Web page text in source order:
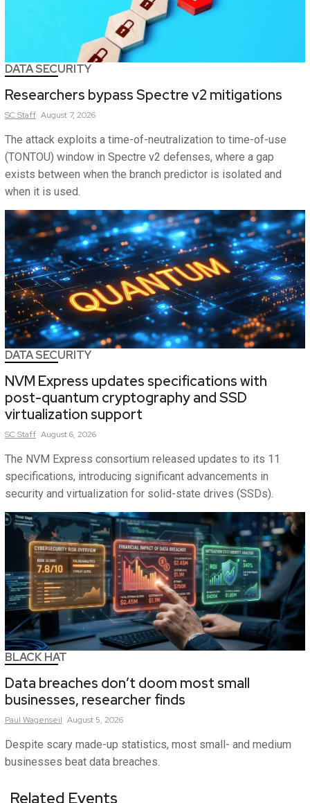
DATA SECURITY
Researchers bypass Spectre v2 mitigations
SCStaff August 7, 2026
The attack exploits a time-of-neutralization to time-of-use
(TONTOU) window in Spectre v2 defenses, where a gap
exists between when the branch predictor is isolated and
when it is used.
DATA SECURITY
NVM Express updates specifications with
post-quantum cryptography and SSD
virtualization support
SCStaff August 6, 2026
The NVM Express consortium released updates to its 11
specifications, introducing significant advancements in
security and virtualization for solid-state drives (SSDs).
BLACK HAT
Data breaches don’t doom most small
businesses, researcher finds
Paul Wagenseil August 5, 2026
Despite scary made-up statistics, most small- and medium
businesses beat data breaches.
Related Events